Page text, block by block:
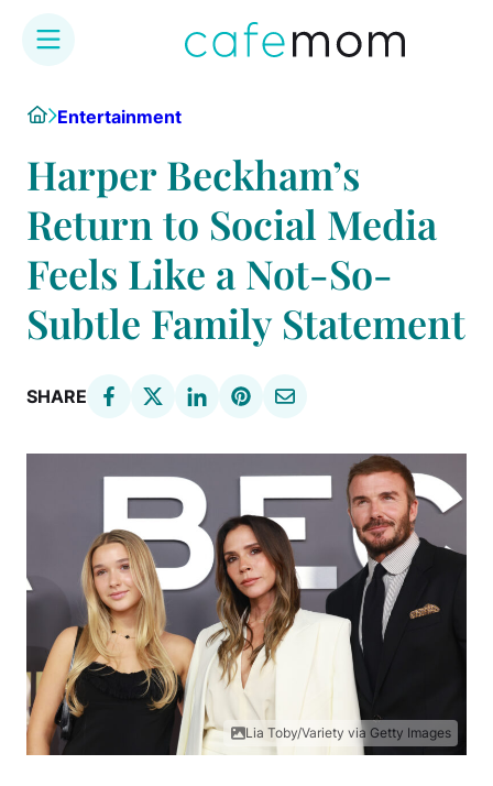
content
HomeEntertainment
Harper Beckham’s
Return to Social Media
Feels Like a Not-So-
Subtle Family Statement
SHARE
Lia Toby/Variety via Getty Images